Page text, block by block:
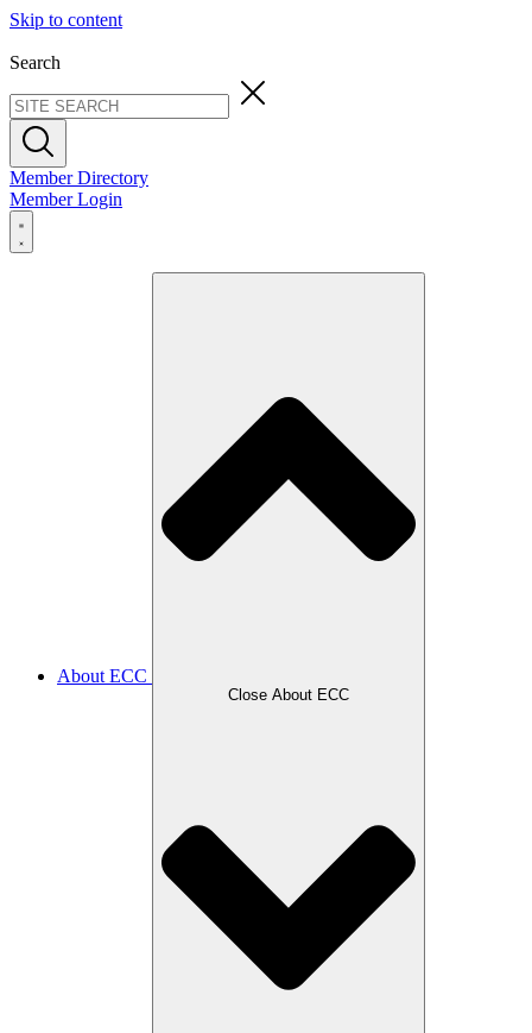
Skip to content
Search
Member Directory
Member Login
About ECC
Close About ECC